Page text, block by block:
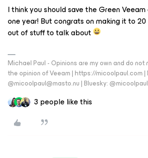
I think you should save the Green
one year! But congrats on making it to
out of stuff to talk about
Michael Paul - Opinions are my own and do
the opinion of Veeam | https://micoolpaul.com
@micoolpaul@masto.nu | Bluesky:
3 people like this